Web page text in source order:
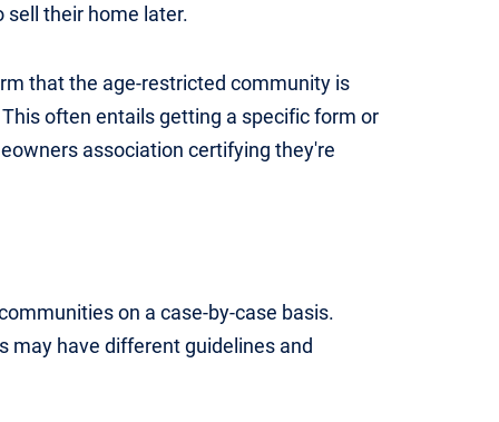
their home later.
that the age-restricted community is
often entails getting a specific form or
association certifying they're
on a case-by-case basis.
may have different guidelines and